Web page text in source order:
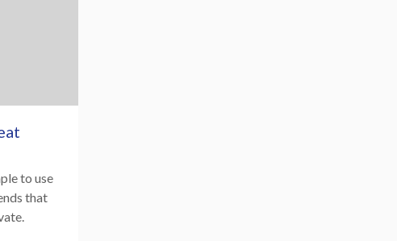
to use
that